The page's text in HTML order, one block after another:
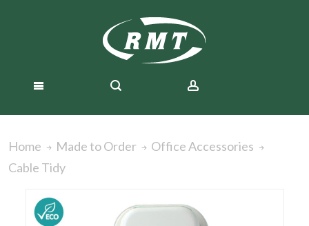
Home Made to Order
Office Accessories
Cable Tidy